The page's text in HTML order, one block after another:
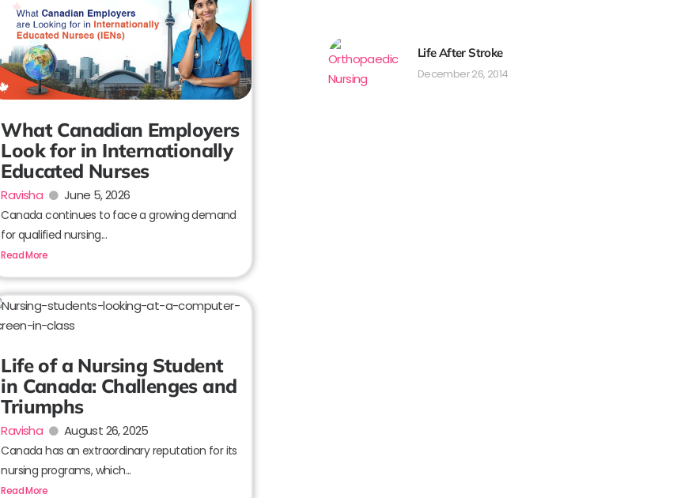
What Canadian Employers
Look for in Internationally
Educated Nurses
Ravisha June 5, 2026
Canada continues to face a growing demand
for qualified nursing...
Read More
Life of a Nursing Student
in Canada: Challenges and
Triumphs
Ravisha August 26, 2025
Canada has an extraordinary reputation for its
nursing programs, which...
Read More
Life After Stroke
December 26, 2014